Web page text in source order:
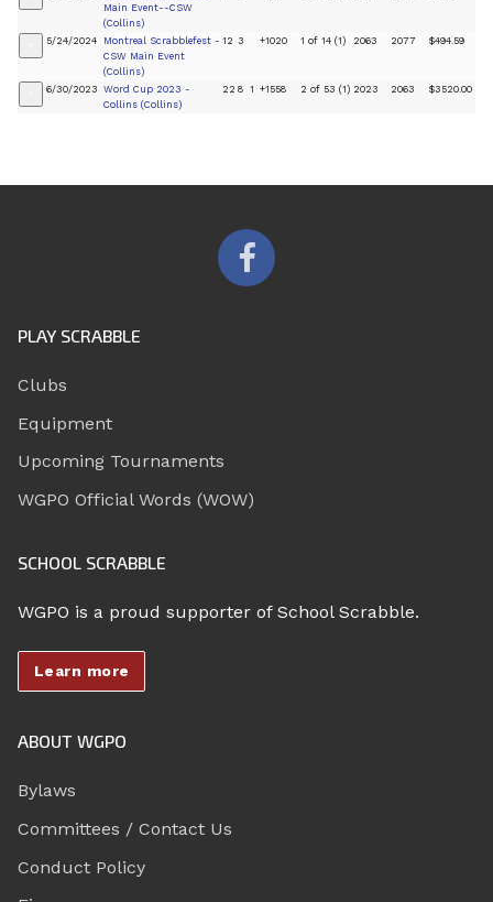
Main Event--CSW
(Collins)
5/24/2024
Montreal Scrabblefest -
CSW Main Event
(Collins)
12 3 +1020 1 of 14 (1) 2063 2077 $494.59
6/30/2023 Word Cup 2023 -
Collins (Collins)
22 8 1 +1558 2 of 53 (1) 2023 2063 $3520.00
PLAY SCRABBLE
Clubs
Equipment
Upcoming Tournaments
WGPO Official Words (WOW)
SCHOOL SCRABBLE
WGPO is a proud supporter of School Scrabble.
Learn more
ABOUT WGPO
Bylaws
Committees / Contact Us
Conduct Policy